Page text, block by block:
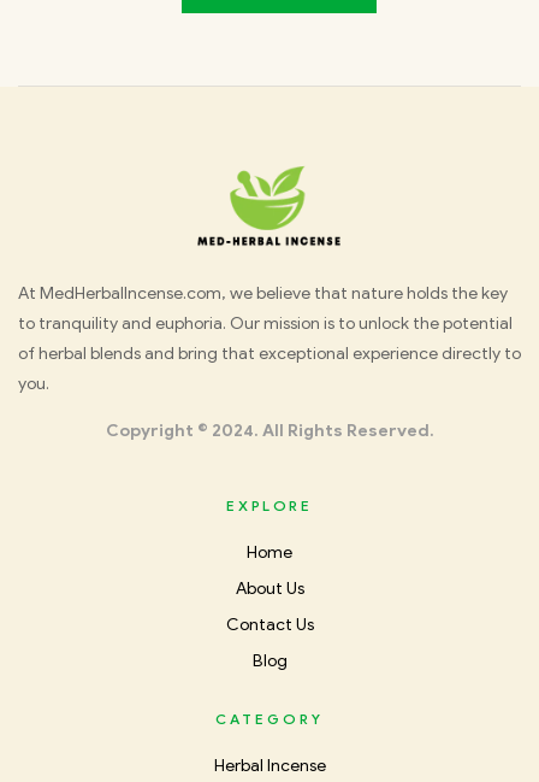
Med
Herbal
At MedHerbalIncense.com, we believe that nature holds the key
to tranquility and euphoria. Our mission is to unlock the potential
of herbal blends and bring that exceptional experience directly to
you.
Copyright © 2024. All Rights Reserved.
EXPLORE
Home
About Us
Contact Us
Blog
CATEGORY
Herbal Incense